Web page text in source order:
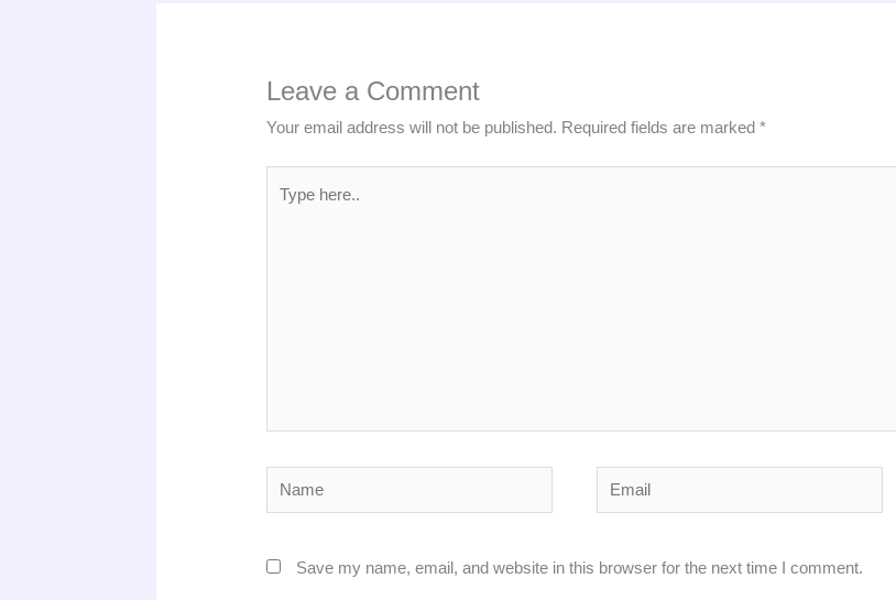
Leave a Comment
Your email address will not be published. Required fields are marked*
here..
Name Email
Save my name, email, and website in this browser for the next time I comment.